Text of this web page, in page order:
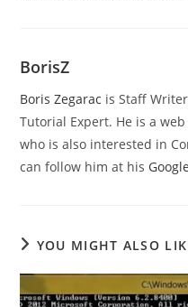
BorisZ
Boris Zegarac is Staff
Tutorial Expert. He is a
who is also interested in
can follow him at his
YOU MIGHT ALSO